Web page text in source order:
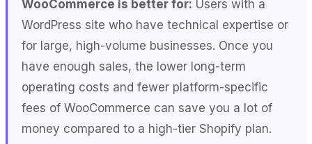
WooCommerce is better for: Users with a
WordPress site who have technical expertise or
for large, high-volume businesses. Once you
have enough sales, the lower long-term
operating costs and fewer platform-specific
fees of WooCommerce can save you a lot of
money compared to a high-tier Shopify plan.